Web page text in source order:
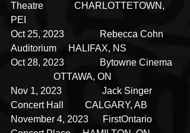
Theatre             CHARLOTTETOWN,
PEI
Oct 25, 2023               Rebecca Cohn
Auditorium     HALIFAX, NS
Oct 28, 2023               Bytowne Cinema
                  OTTAWA, ON
Nov 1, 2023                 Jack Singer
Concert Hall         CALGARY, AB
November 4, 2023      FirstOntario